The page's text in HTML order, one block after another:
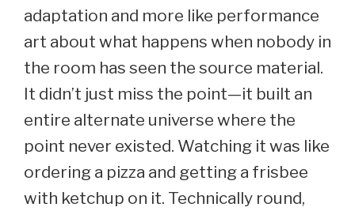
adaptation and more like performance
art about what happens when nobody in
the room has seen the source material.
It didn’t just miss the point—it built an
entire alternate universe where the
point never existed. Watching it was like
ordering a pizza and getting a frisbee
with ketchup on it. Technically round,